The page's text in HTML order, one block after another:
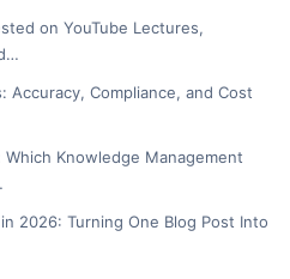
on YouTube Lectures,
Accuracy, Compliance, and Cost
Knowledge Management
2026: Turning One Blog Post Into